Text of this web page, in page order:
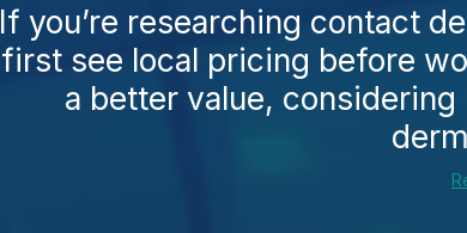
If you’re researching contact
first see local pricing before
a better value,